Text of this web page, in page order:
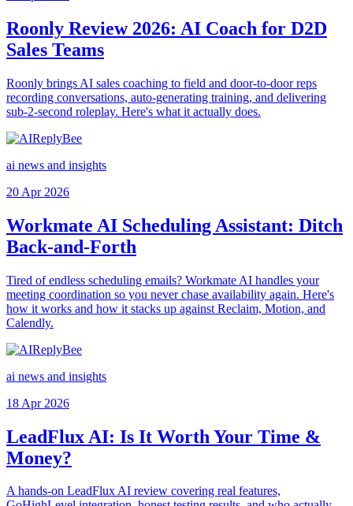
Roonly Review 2026: AI Coach for D2D
Sales Teams
Roonly brings AI sales coaching to field and door-to-door reps
recording conversations, auto-generating training, and delivering
sub-2-second roleplay. Here's what it actually does.
ai news and insights
20 Apr 2026
Workmate AI Scheduling Assistant: Ditch
Back-and-Forth
Tired of endless scheduling emails? Workmate AI handles your
meeting coordination so you never chase availability again. Here's
how it works and how it stacks up against Reclaim, Motion, and
Calendly.
ai news and insights
18 Apr 2026
LeadFlux AI: Is It Worth Your Time &
Money?
A hands-on LeadFlux AI review covering real features,